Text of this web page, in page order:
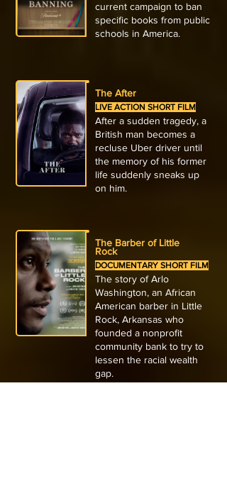
current campaign to ban
specific books from public
schools in America.
The After
LIVE ACTION SHORT FILM
After a sudden tragedy, a
British man becomes a
recluse Uber driver until
the memory of his former
life suddenly sneaks up
on him.
The Barber of Little
Rock
DOCUMENTARY SHORT FILM
The story of Arlo
Washington, an African
American barber in Little
Rock, Arkansas who
founded a nonprofit
community bank to try to
lessen the racial wealth
gap.